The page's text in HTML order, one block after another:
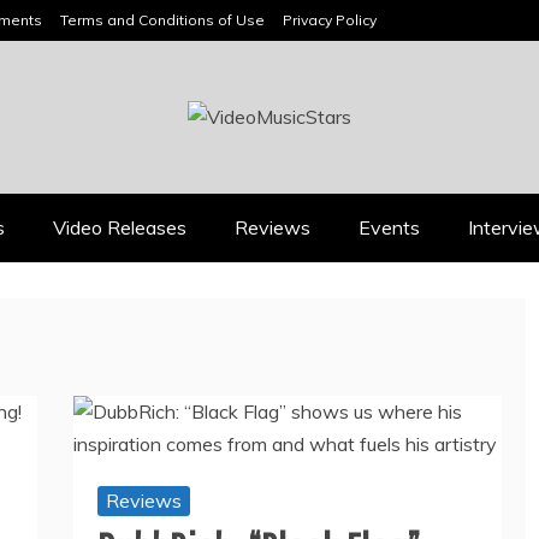
Terms and Conditions of Use Privacy Policy
Video Releases Reviews Events
Reviews
CULTURE AND
THE ENDURING SPIRIT
OF BANJO CLARKE
July 24, 2026
POP ANTHEM THAT
EARNS ITS LIGHT